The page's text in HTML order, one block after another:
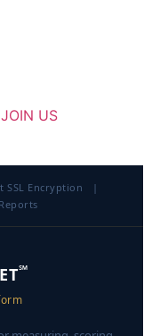
US
SSL Encryption |
℠